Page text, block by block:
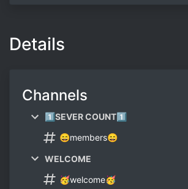
Details
Channels
1⃣SEVER COUNT1⃣
😄members😄
WELCOME
🥳welcome🥳